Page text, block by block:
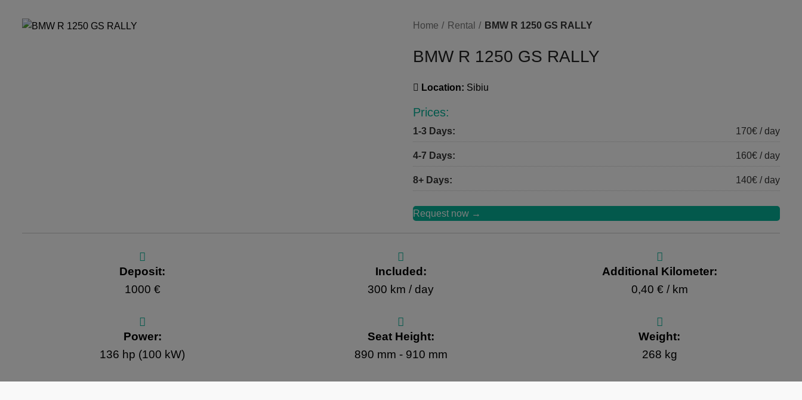
Home Rental BMW R 1250 GS RALLY
BMW R 1250 GS RALLY
Location: Sibiu
Prices:
1-3 Days: 170€ / day
4-7 Days: 160€ / day
8+ Days: 140€ / day
Request now →
Deposit:
1000 €
Included:
300 km / day
Additional Kilometer:
0,40 € / km
Power:
136 hp (100 kW)
Seat Height:
890 mm - 910 mm
Weight:
268 kg